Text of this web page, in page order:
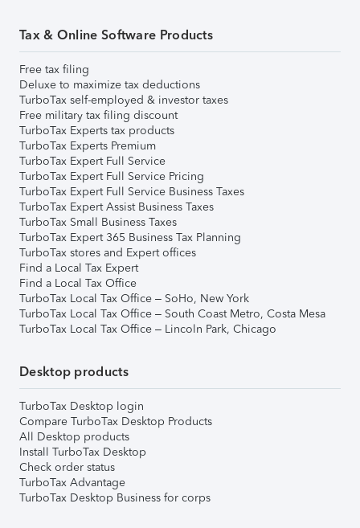
Tax & Online Software Products
Free tax filing
Deluxe to maximize tax deductions
TurboTax self-employed & investor taxes
Free military tax filing discount
TurboTax Experts tax products
TurboTax Experts Premium
TurboTax Expert Full Service
TurboTax Expert Full Service Pricing
TurboTax Expert Full Service Business Taxes
TurboTax Expert Assist Business Taxes
TurboTax Small Business Taxes
TurboTax Expert 365 Business Tax Planning
TurboTax stores and Expert offices
Find a Local Tax Expert
Find a Local Tax Office
TurboTax Local Tax Office – SoHo, New York
TurboTax Local Tax Office – South Coast Metro, Costa Mesa
TurboTax Local Tax Office – Lincoln Park, Chicago
Desktop products
TurboTax Desktop login
Compare TurboTax Desktop Products
All Desktop products
Install TurboTax Desktop
Check order status
TurboTax Advantage
TurboTax Desktop Business for corps